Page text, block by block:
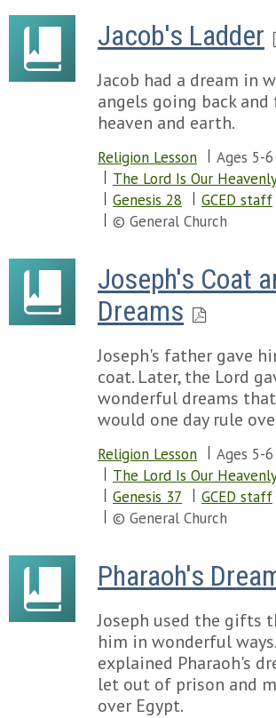
Jacob's Ladder
Jacob had a dream in
angels going back
heaven and earth.
Religion Lesson
Ages 5-6
The Lord Is Our
Genesis 28
GCED staff
© General Church
Joseph's Coat
Dreams
Joseph's father gave
coat. Later, the Lord
wonderful dreams
would one day rule
Religion Lesson
Ages 5-6
The Lord Is Our
Genesis 37
GCED staff
© General Church
Pharaoh's
Joseph used the gifts
him in wonderful
explained Pharaoh's
let out of prison and
over Egypt.